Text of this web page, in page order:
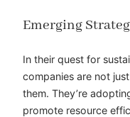
Emerging
In their quest for
companies are not
them. They’re
promote resource